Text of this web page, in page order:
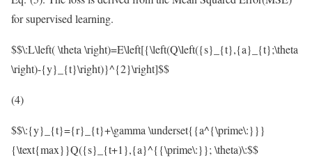
for supervised learning.
$$\:L\left( \theta \right)=E\left[{\left(Q\left({s}_{t},{a}_{t};\theta
\right)-{y}_{t}\right)}^{2}\right]$$
(4)
$$\:{y}_{t}={r}_{t}+\gamma \underset{{a^{\prime\:}}}
{\text{max}}Q({s}_{t+1},{a}^{{\prime\:}}; \theta)\:$$